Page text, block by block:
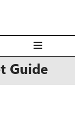
Guide